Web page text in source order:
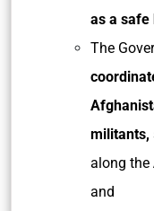
as a safe
The
militants,
along the
and